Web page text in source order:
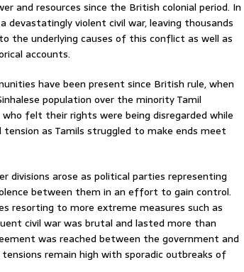
and resources since the British colonial period. In
violent civil war, leaving thousands
the underlying causes of this conflict as well as
accounts.
have been present since British rule, when
population over the minority Tamil
felt their rights were being disregarded while
as Tamils struggled to make ends meet
divisions arose as political parties representing
between them in an effort to gain control.
resorting to more extreme measures such as
civil war was brutal and lasted more than
was reached between the government and
remain high with sporadic outbreaks of